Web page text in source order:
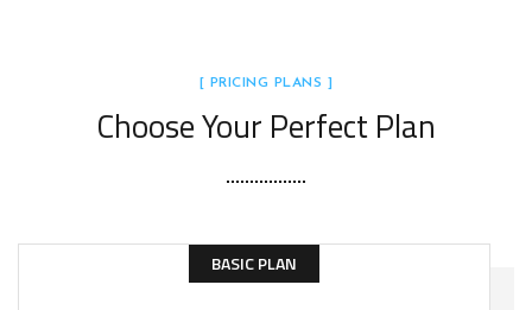
[ PRICING PLANS ]
Choose Your Perfect Plan
BASIC PLAN